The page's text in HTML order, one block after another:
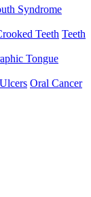
Syndrome
Teeth Teeth
Tongue
Oral Cancer